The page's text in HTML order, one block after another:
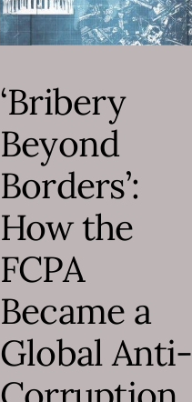
‘Bribery
Beyond
Borders’:
How the
FCPA
Became a
Global Anti-